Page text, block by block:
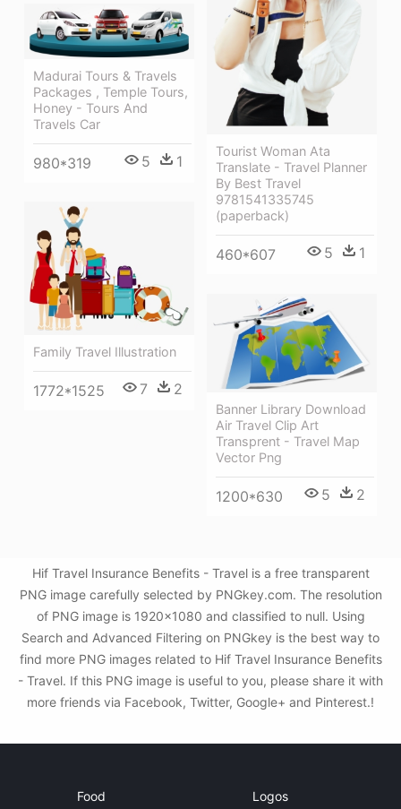
Tourist Woman Ata
Translate - Travel Planner
By Best Travel
9781541335745
(paperback)
460*607 5 1
Madurai Tours & Travels
Packages , Temple Tours,
Honey - Tours And
Travels Car
980*319 5 1
Family Travel Illustration
1772*1525 7 2
Banner Library Download
Air Travel Clip Art
Transprent - Travel Map
Vector Png
1200*630 5 2
Hif Travel Insurance Benefits - Travel is a free transparent
PNG image carefully selected by PNGkey.com. The resolution
of PNG image is 1920x1080 and classified to null. Using
Search and Advanced Filtering on PNGkey is the best way to
find more PNG images related to Hif Travel Insurance Benefits
- Travel. If this PNG image is useful to you, please share it with
more friends via Facebook, Twitter, Google+ and Pinterest.!
Food Logos